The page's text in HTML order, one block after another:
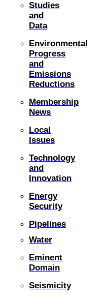
Studies
and
Data
Environmental
Progress
and
Emissions
Reductions
Membership
News
Local
Issues
Technology
and
Innovation
Energy
Security
Pipelines
Water
Eminent
Domain
Seismicity